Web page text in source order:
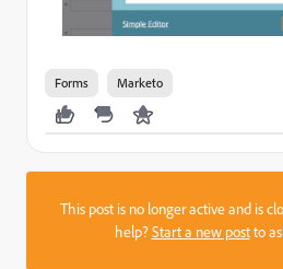
Forms Marketo
This post is no longer active and is
help?Start a new postto